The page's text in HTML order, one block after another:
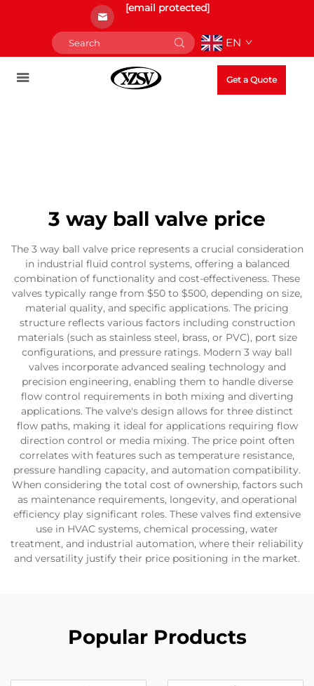
[email protected]
EN
Get a Quote
3 way ball valve price
The 3 way ball valve price represents a crucial consideration
in industrial fluid control systems, offering a balanced
combination of functionality and cost-effectiveness. These
valves typically range from $50 to $500, depending on size,
material quality, and specific applications. The pricing
structure reflects various factors including construction
materials (such as stainless steel, brass, or PVC), port size
configurations, and pressure ratings. Modern 3 way ball
valves incorporate advanced sealing technology and
precision engineering, enabling them to handle diverse
flow control requirements in both mixing and diverting
applications. The valve's design allows for three distinct
flow paths, making it ideal for applications requiring flow
direction control or media mixing. The price point often
correlates with features such as temperature resistance,
pressure handling capacity, and automation compatibility.
When considering the total cost of ownership, factors such
as maintenance requirements, longevity, and operational
efficiency play significant roles. These valves find extensive
use in HVAC systems, chemical processing, water
treatment, and industrial automation, where their reliability
and versatility justify their price positioning in the market.
Popular Products